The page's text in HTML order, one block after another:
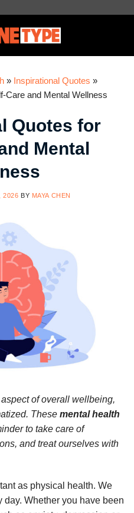
» Inspirational Quotes »
Care and Mental Wellness
Quotes for
Mental
2026 BY MAYA CHEN
of overall wellbeing,
These mental health
to take care of
and treat ourselves with
as physical health. We
Whether you have been